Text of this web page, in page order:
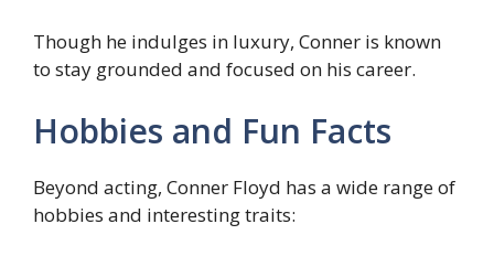
Though he indulges in luxury, Conner is known
to stay grounded and focused on his career.
Hobbies and Fun Facts
Beyond acting, Conner Floyd has a wide range of
hobbies and interesting traits: